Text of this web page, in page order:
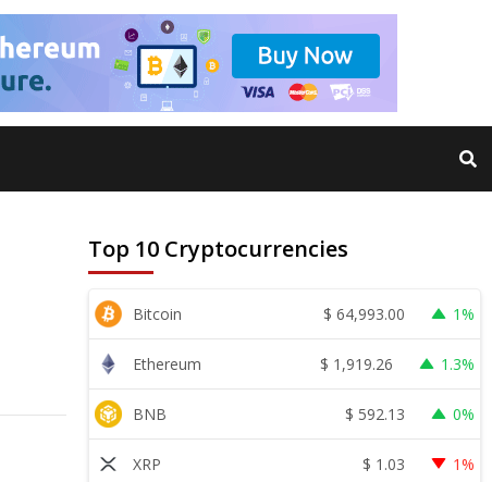
Top 10 Cryptocurrencies
Bitcoin $ 64,993.00 1%
Ethereum $ 1,919.26 1.3%
BNB $ 592.13 0%
XRP $ 1.03 1%